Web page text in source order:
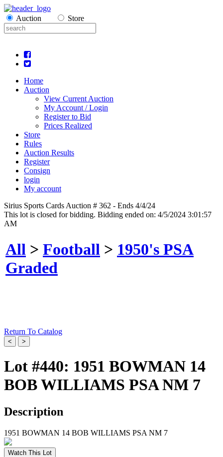
Auction Store
Home
Auction
View Current Auction
My Account / Login
Register to Bid
Prices Realized
Store
Rules
Auction Results
Register
Consign
login
My account
Sirius Sports Cards Auction # 362 - Ends 4/4/24
This lot is closed for bidding. Bidding ended on: 4/5/2024 3:01:57
AM
All > Football > 1950's PSA
Graded
Return To Catalog
Lot #440: 1951 BOWMAN 14
BOB WILLIAMS PSA NM 7
Description
1951 BOWMAN 14 BOB WILLIAMS PSA NM 7